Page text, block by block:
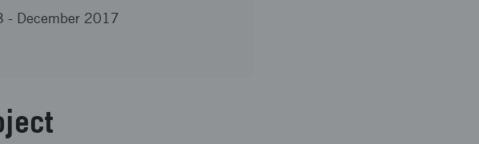
- December 2017